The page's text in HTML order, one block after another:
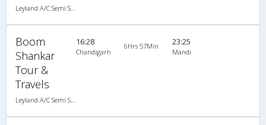
Boom
Shankar
Tour &
Travels
16:28
Chandigarh
6Hrs 57Min 23:25
Mandi